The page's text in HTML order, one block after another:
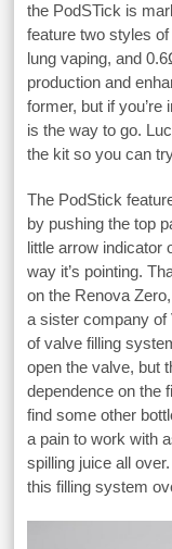
the PodSTick is
feature two styles
lung vaping, and
production and
former, but if
is the way to go.
the kit so you can
The PodStick
by pushing the top
little arrow indicator
way it’s pointing.
on the Renova
a sister company of
of valve filling
open the valve, but
dependence on the
find some other
a pain to work with
spilling juice all
this filling system